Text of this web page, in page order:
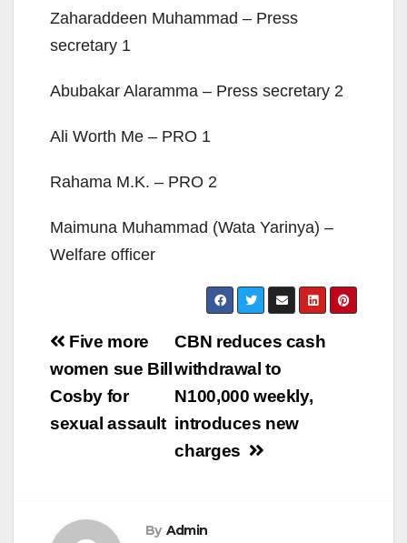
Zaharaddeen Muhammad – Press
secretary 1
Abubakar Alaramma – Press secretary 2
Ali Worth Me – PRO 1
Rahama M.K. – PRO 2
Maimuna Muhammad (Wata Yarinya) –
Welfare officer
Post
navigation
CBN reduces cash
withdrawal to
N100,000 weekly,
introduces new
charges
Five more
women sue Bill
Cosby for
sexual assault
By Admin